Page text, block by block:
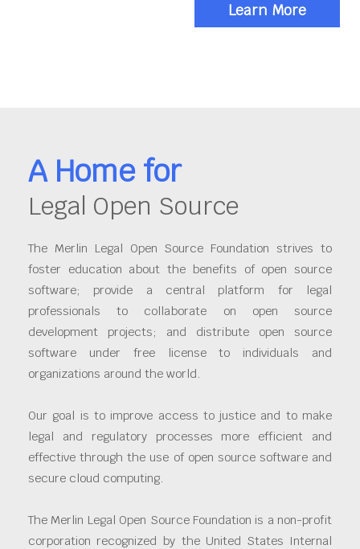
Learn More
A Home for
Legal Open Source
The Merlin Legal Open Source Foundation strives to
foster education about the benefits of open source
software; provide a central platform for legal
professionals to collaborate on open source
development projects; and distribute open source
software under free license to individuals and
organizations around the world.
Our goal is to improve access to justice and to make
legal and regulatory processes more efficient and
effective through the use of open source software and
secure cloud computing.
The Merlin Legal Open Source Foundation is a non-profit
corporation recognized by the United States Internal